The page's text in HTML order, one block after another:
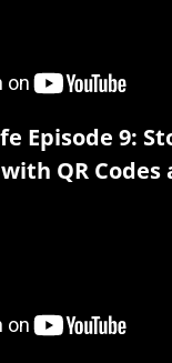
Episode 9:
QR Codes